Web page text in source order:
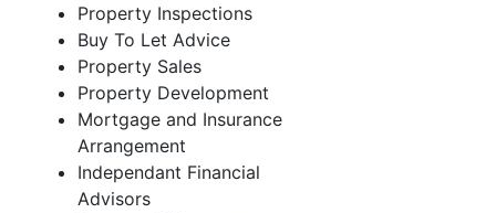
Property Inspections
Buy To Let Advice
Property Sales
Property Development
Mortgage and Insurance
Arrangement
Independant Financial
Advisors